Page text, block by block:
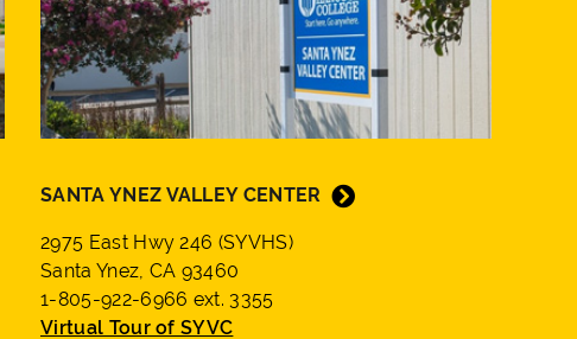
SANTA YNEZ VALLEY CENTER
2975 East Hwy 246 (SYVHS)
Santa Ynez, CA 93460
1-805-922-6966 ext. 3355
Virtual Tour of SYVC